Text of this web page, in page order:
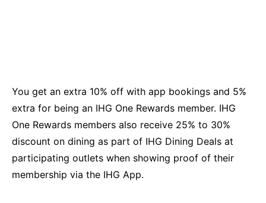
You get an extra 10% off with app bookings and 5%
extra for being an IHG One Rewards member. IHG
One Rewards members also receive 25% to 30%
discount on dining as part of IHG Dining Deals at
participating outlets when showing proof of their
membership via the IHG App.